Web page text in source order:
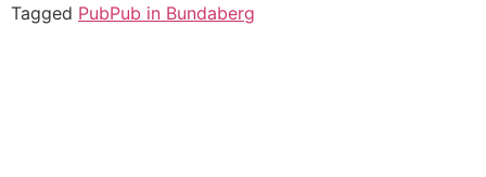
Tagged PubPub in Bundaberg